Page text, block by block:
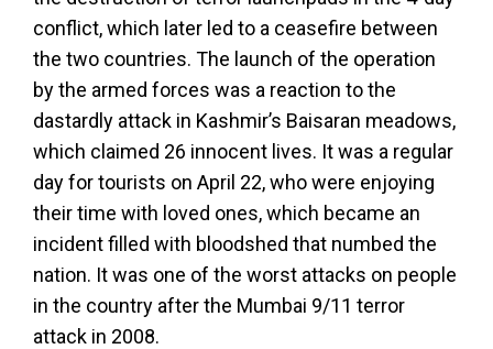
conflict, which later led to a ceasefire between
the two countries. The launch of the operation
by the armed forces was a reaction to the
dastardly attack in Kashmir’s Baisaran meadows,
which claimed 26 innocent lives. It was a regular
day for tourists on April 22, who were enjoying
their time with loved ones, which became an
incident filled with bloodshed that numbed the
nation. It was one of the worst attacks on people
in the country after the Mumbai 9/11 terror
attack in 2008.